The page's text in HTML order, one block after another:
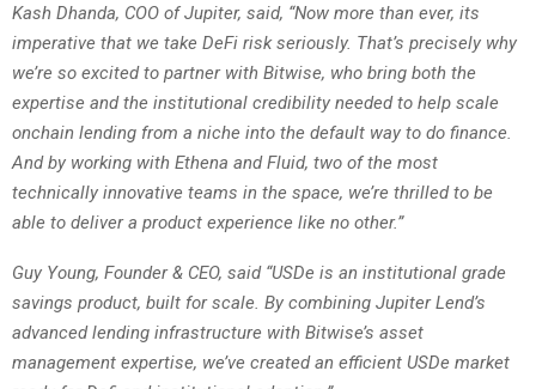
Kash Dhanda, COO of Jupiter, said, “Now more than ever, its
imperative that we take DeFi risk seriously. That’s precisely why
we’re so excited to partner with Bitwise, who bring both the
expertise and the institutional credibility needed to help scale
onchain lending from a niche into the default way to do finance.
And by working with Ethena and Fluid, two of the most
technically innovative teams in the space, we’re thrilled to be
able to deliver a product experience like no other.”
Guy Young, Founder & CEO, said “USDe is an institutional grade
savings product, built for scale. By combining Jupiter Lend’s
advanced lending infrastructure with Bitwise’s asset
management expertise, we’ve created an efficient USDe market